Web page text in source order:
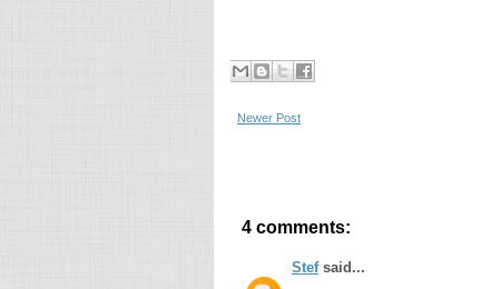
Newer Post
4 comments:
Stefsaid...